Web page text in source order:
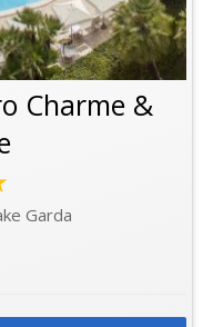
Charme &
Garda